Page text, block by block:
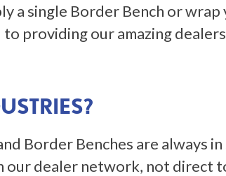
a single Border Bench or
providing our amazing
Border Benches are always
dealer network, not direct